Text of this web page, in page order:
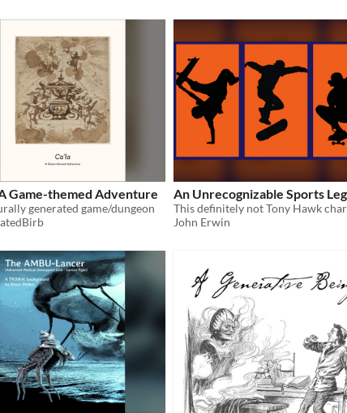
Game-themed Adventure
generated game/dungeon
An Unrecognizable Sports
John Erwin